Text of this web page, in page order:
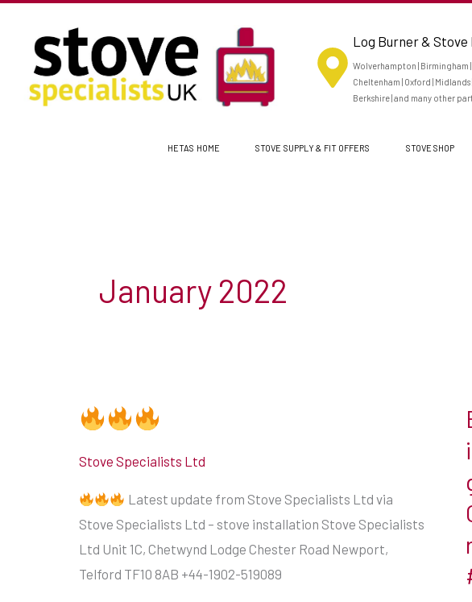
content
Log Burner &
Wolverhampton | Birmingham |
Cheltenham | Oxford |
Berkshire | and many other
HETAS HOME STOVE SUPPLY & FIT OFFERS STOVE SHOP
January 2022
Stove Specialists Ltd
Latest update from Stove Specialists Ltd via
Stove Specialists Ltd – stove installation Stove Specialists
Ltd Unit 1C, Chetwynd Lodge Chester Road Newport,
Telford TF10 8AB +44-1902-519089
&
a